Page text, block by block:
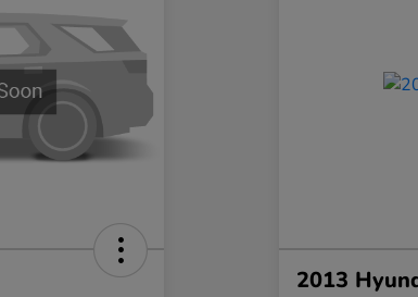
2013